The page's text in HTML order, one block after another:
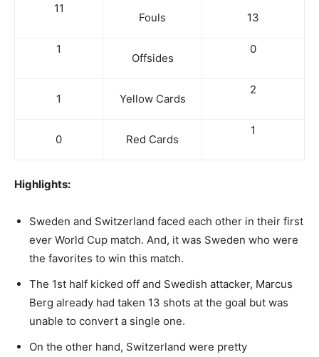
11
Fouls 13
1
Offsides
0
1 Yellow Cards
2
0 Red Cards
1
Highlights:
Sweden and Switzerland faced each other in their first
ever World Cup match. And, it was Sweden who were
the favorites to win this match.
The 1st half kicked off and Swedish attacker, Marcus
Berg already had taken 13 shots at the goal but was
unable to convert a single one.
On the other hand, Switzerland were pretty